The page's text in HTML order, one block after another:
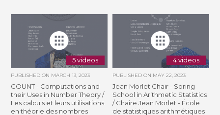
5 videos
PUBLISHED ON MARCH 13, 2023
COUNT - Computations and
their Uses in Number Theory /
Les calculs et leurs utilisations
en théorie des nombres
4 videos
PUBLISHED ON MAY 22, 2023
Jean Morlet Chair - Spring
School in Arithmetic Statistics
/ Chaire Jean Morlet - École
de statistiques arithmétiques